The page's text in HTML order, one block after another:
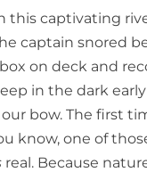
this captivating
captain snored
on deck and
in the dark
bow. The first
know, one of
real. Because